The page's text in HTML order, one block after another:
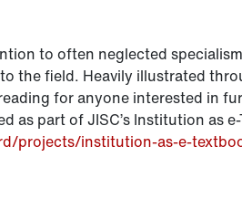
to often neglected
the field. Heavily illustrated
for anyone interested in
as part of JISC’s Institution as
projects/institution-as-e-